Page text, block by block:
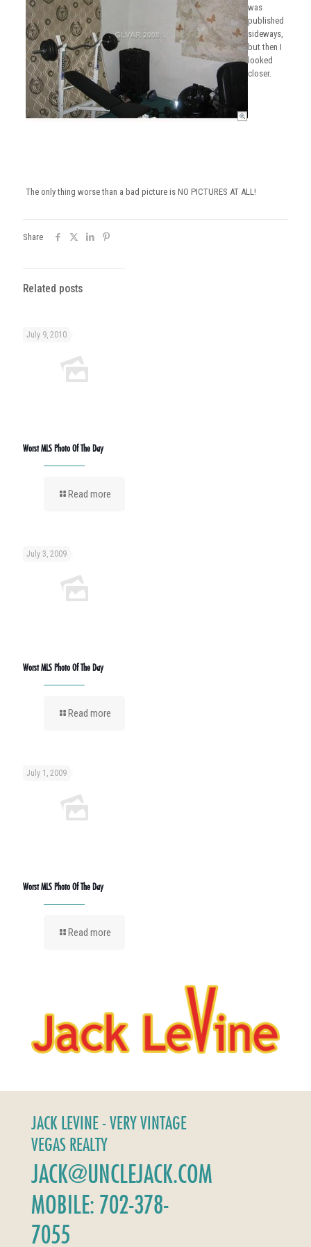
was
published
sideways,
but then I
looked
closer.
The only thing worse than a bad picture is NO PICTURES AT ALL!
Share
Related posts
July 9, 2010
Worst MLS Photo Of The Day
Read more
July 3, 2009
Worst MLS Photo Of The Day
Read more
July 1, 2009
Worst MLS Photo Of The Day
Read more
JACK LEVINE - VERY VINTAGE
VEGAS REALTY
JACK@UNCLEJACK.COM
MOBILE: 702-378-
7055